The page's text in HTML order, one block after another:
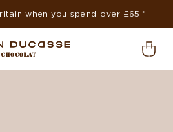
when you spend over £65!*